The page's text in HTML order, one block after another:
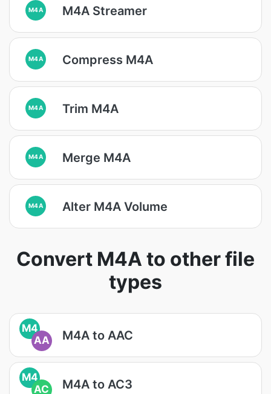
M4A M4A Streamer
M4A Compress M4A
M4A Trim M4A
M4A Merge M4A
M4A Alter M4A Volume
Convert M4A to other file
types
M4
AA
M4A to AAC
M4
AC
M4A to AC3